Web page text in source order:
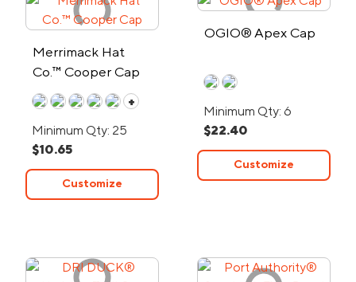
Merrimack Hat
Co.™ Cooper Cap
+
Minimum Qty: 25
$10.65
Customize
OGIO® Apex Cap
Minimum Qty: 6
$22.40
Customize